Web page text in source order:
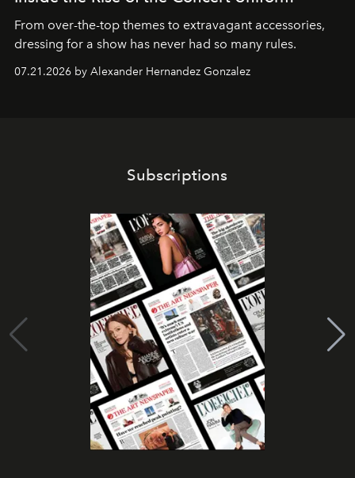
From over-the-top themes to extravagant accessories,
dressing for a show has never had so many rules.
07.21.2026 by Alexander Hernandez Gonzalez
Subscriptions